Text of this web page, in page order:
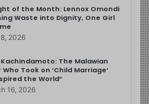
of the Month: Lennox Omondi
Waste into Dignity, One Girl
2026
Kachindamoto: The Malawian
Who Took on ‘Child Marriage’
the World”
16, 2026